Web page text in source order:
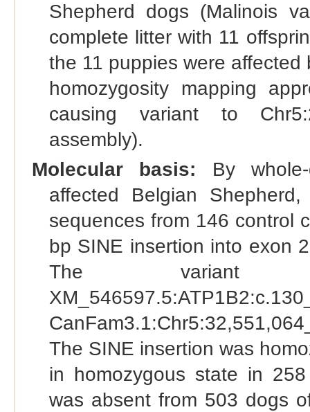
Shepherd dogs (Malinois
complete litter with 11
the 11 puppies were
homozygosity mapping
causing variant to
assembly).
Molecular basis: By
affected Belgian
sequences from 146 control
bp SINE insertion into exon
The variant
The SINE insertion was
in homozygous state in
was absent from 503 dogs